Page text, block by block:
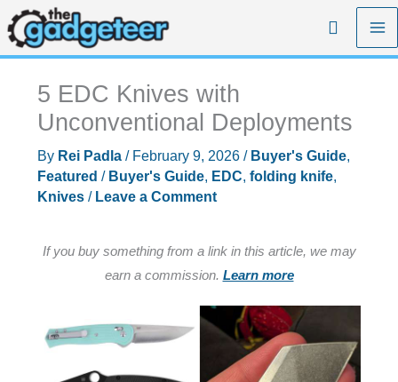
Skip
to
content
Search
5 EDC Knives with
Unconventional Deployments
By Rei Padla / February 9, 2026 / Buyer's Guide,
Featured / Buyer's Guide, EDC, folding knife,
Knives/ Leave a Comment
If you buy something from a link in this article, we may
earn a commission. Learn more